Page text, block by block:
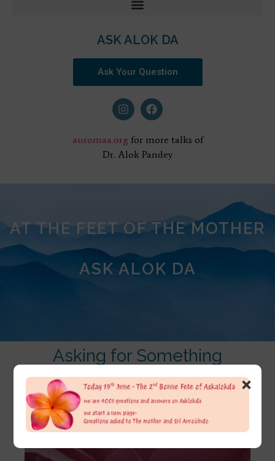
ASK ALOK DA
Ask Your Question
auromaa.org for more talks of
Dr. Alok Pandey
AT THE FEET OF THE MOTHER
ASK ALOK DA
Asking for Something
×